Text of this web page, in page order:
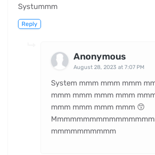
Systummm
Reply
Anonymous
August 28, 2023 at 7:07 PM
System mmm mmm mmm
mmm mmm mmm mmm
mmm mmm mmm mmm 😙
mmmmmmmmmm